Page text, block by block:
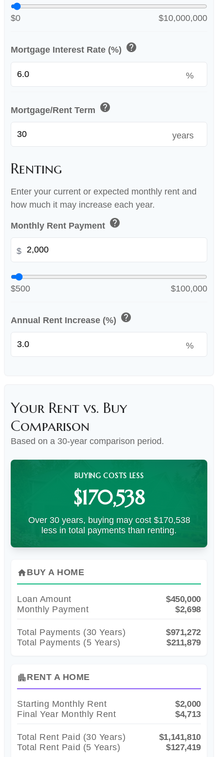
$0 $10,000,000
Mortgage Interest Rate (%) help
%
Mortgage/Rent Term help
years
Renting
Enter your current or expected monthly rent and
how much it may increase each year.
Monthly Rent Payment help
$
$500 $100,000
Annual Rent Increase (%) help
%
Your Rent vs. Buy
Comparison
Based on a 30-year comparison period.
BUYING COSTS LESS
$170,538
Over 30 years, buying may cost $170,538
less in total payments than renting.
homeBUY A HOME
Loan Amount
$450,000
Monthly Payment
$2,698
Total Payments (30 Years)
$971,272
Total Payments (5 Years)
$211,879
apartmentRENT A HOME
Starting Monthly Rent
$2,000
Final Year Monthly Rent
$4,713
Total Rent Paid (30 Years)
$1,141,810
Total Rent Paid (5 Years)
$127,419